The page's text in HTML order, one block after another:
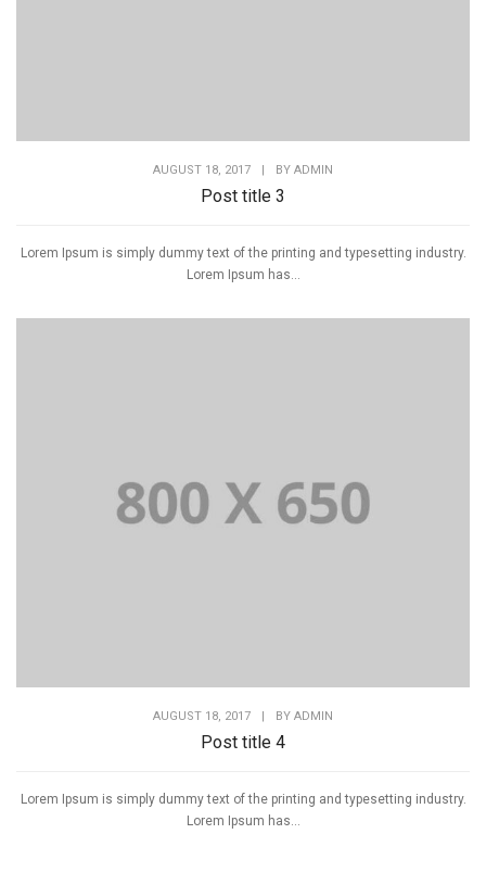
AUGUST 18, 2017 | BY ADMIN
Post title 3
Lorem Ipsum is simply dummy text of the printing and typesetting industry.
Lorem Ipsum has...
AUGUST 18, 2017 | BY ADMIN
Post title 4
Lorem Ipsum is simply dummy text of the printing and typesetting industry.
Lorem Ipsum has...